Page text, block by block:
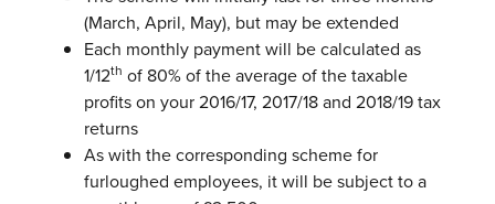
(March, April, May), but may beextended
Each monthly payment will be calculated as
1/12th of 80% of the average ofthe taxable
profits on your 2016/17, 2017/18 and 2018/19 tax
returns
As with the corresponding scheme for
furloughed employees, it will be subjectto a